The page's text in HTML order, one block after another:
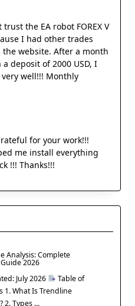
the EA robot FOREX V
I had other trades
website. After a month
deposit of 2000 USD, I
well!!! Monthly
for your work!!!
me install everything
!!! Thanks!!!
Analysis: Complete
2026
July 2026
Table of
1. What Is Trendline
2. Types ...